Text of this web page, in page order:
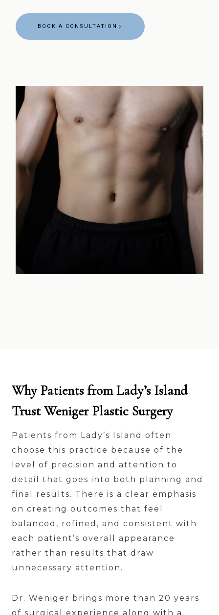
BOOK A CONSULTATION
Why Patients from Lady’s Island
Trust Weniger Plastic Surgery
Patients from Lady’s Island often
choose this practice because of the
level of precision and attention to
detail that goes into both planning and
final results. There is a clear emphasis
on creating outcomes that feel
balanced, refined, and consistent with
each patient’s overall appearance
rather than results that draw
unnecessary attention.
Dr. Weniger brings more than 20 years
of surgical experience along with a